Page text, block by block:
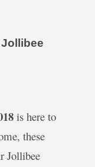
is here to
these
Jollibee